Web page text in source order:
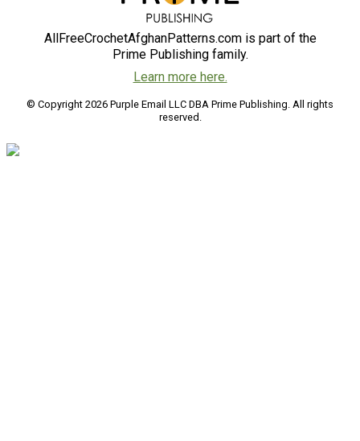
AllFreeCrochetAfghanPatterns.com is part of the
Prime Publishing family.
Learn more here.
© Copyright 2026 Purple Email LLC DBA Prime Publishing. All rights
reserved.